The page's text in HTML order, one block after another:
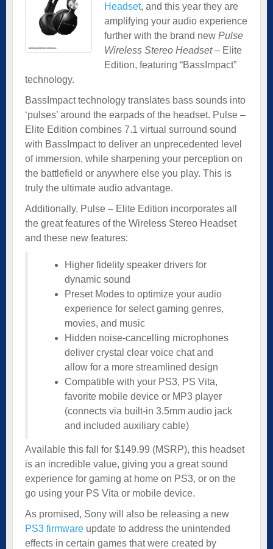
Headset, and this year they are
amplifying your audio experience
further with the brand new Pulse
Wireless Stereo Headset– Elite
Edition, featuring “BassImpact”
technology.
BassImpact technology translates bass sounds into
‘pulses’ around the earpads of the headset. Pulse –
Elite Edition combines 7.1 virtual surround sound
with BassImpact to deliver an unprecedented level
of immersion, while sharpening your perception on
the battlefield or anywhere else you play. This is
truly the ultimate audio advantage.
Additionally, Pulse – Elite Edition incorporates all
the great features of the Wireless Stereo Headset
and these new features:
Higher fidelity speaker drivers for
dynamic sound
Preset Modes to optimize your audio
experience for select gaming genres,
movies, and music
Hidden noise-cancelling microphones
deliver crystal clear voice chat and
allow for a more streamlined design
Compatible with your PS3, PS Vita,
favorite mobile device or MP3 player
(connects via built-in 3.5mm audio jack
and included auxiliary cable)
Available this fall for $149.99 (MSRP), this headset
is an incredible value, giving you a great sound
experience for gaming at home on PS3, or on the
go using your PS Vita or mobile device.
As promised, Sony will also be releasing a new
PS3 firmware update to address the unintended
effects in certain games that were created by